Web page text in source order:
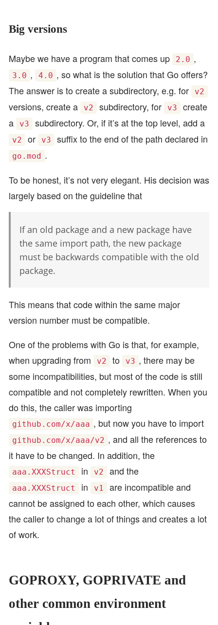
Big versions
Maybe we have a program that comes up 2.0 ,
3.0 , 4.0 , so what is the solution that Go offers?
The answer is to create a subdirectory, e.g. for
v2
versions, create a v2 subdirectory, for v3
create
a
v3 subdirectory. Or, if it’s at the top level, add a
v2 or v3 suffix to the end of the path declared in
go.mod .
To be honest, it’s not very elegant. His decision was
largely based on the guideline that
If an old package and a new package have
the same import path, the new package
must be backwards compatible with the old
package.
This means that code within the same major
version number must be compatible.
One of the problems with Go is that, for example,
when upgrading from
v2 to v3 , there may be
some incompatibilities, but most of the code is still
compatible and not completely rewritten. When you
do this, the caller was importing
github.com/x/aaa , but now you have to import
github.com/x/aaa/v2 , and all the references to
it have to be changed. In addition, the
aaa.XXXStruct in v2 and the
aaa.XXXStruct in v1
are incompatible and
cannot be assigned to each other, which causes
the caller to change a lot of things and creates a lot
of work.
GOPROXY, GOPRIVATE and
other common environment